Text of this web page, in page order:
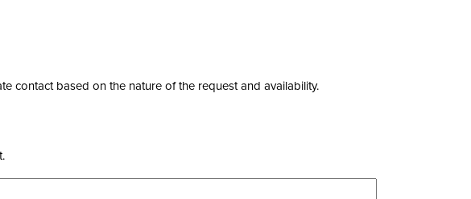
contact based on the nature of the request and availability.